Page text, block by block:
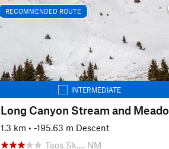
RECOMMENDED ROUTE
INTERMEDIATE
1.3 km • -195.63 m Descent
Taos Sk…, NM